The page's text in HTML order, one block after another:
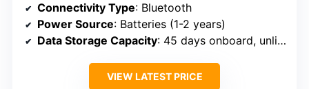
Connectivity Type: Bluetooth
Power Source: Batteries (1-2 years)
Data Storage Capacity: 45 days onboard, unlimited in app
VIEW LATEST PRICE